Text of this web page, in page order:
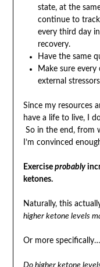
state, at the
continue to
every third day
recovery.
Have the same
Make sure
external
Since my resources
have a life to live, I
So in the end, from
I’m convinced
Exercise probably
ketones.
Naturally, this
higher ketone levels
Or more specifically…
Do higher ketone